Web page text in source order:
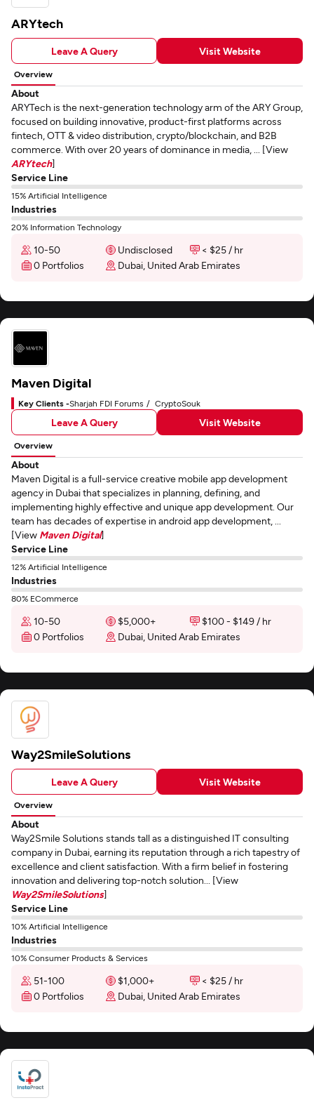
ARYtech
Leave A Query Visit Website
Overview
About
ARYTech is the next-generation technology arm of the ARY Group,
focused on building innovative, product-first platforms across
fintech, OTT & video distribution, crypto/blockchain, and B2B
commerce. With over 20 years of dominance in media, ... [View
ARYtech]
Service Line
15% Artificial Intelligence
Industries
20% Information Technology
10-50 Undisclosed
< $25 / hr
0 Portfolios
Dubai, United Arab Emirates
Maven Digital
Key Clients -Sharjah FDI Forums CryptoSouk
Leave A Query Visit Website
Overview
About
Maven Digital is a full-service creative mobile app development
agency in Dubai that specializes in planning, defining, and
implementing highly effective and unique app development. Our
team has decades of expertise in android app development, ...
[View Maven Digital]
Service Line
12% Artificial Intelligence
Industries
80% ECommerce
10-50 $5,000+
$100 - $149 / hr
0 Portfolios
Dubai, United Arab Emirates
Way2SmileSolutions
Leave A Query Visit Website
Overview
About
Way2Smile Solutions stands tall as a distinguished IT consulting
company in Dubai, earning its reputation through a rich tapestry of
excellence and client satisfaction. With a firm belief in fostering
innovation and delivering top-notch solution... [View
Way2SmileSolutions]
Service Line
10% Artificial Intelligence
Industries
10% Consumer Products & Services
51-100 $1,000+
< $25 / hr
0 Portfolios
Dubai, United Arab Emirates